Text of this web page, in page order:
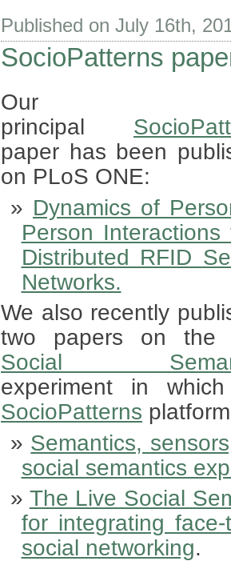
Published on July 16th,
SocioPatterns
Our
principal
paper has been
on PLoS ONE:
Dynamics of
Person Interactions
Distributed RFID
Networks.
We also recently
two papers on
Social
experiment in
SocioPatterns
Semantics,
social semantics
The Live Social
for integrating
social networking.